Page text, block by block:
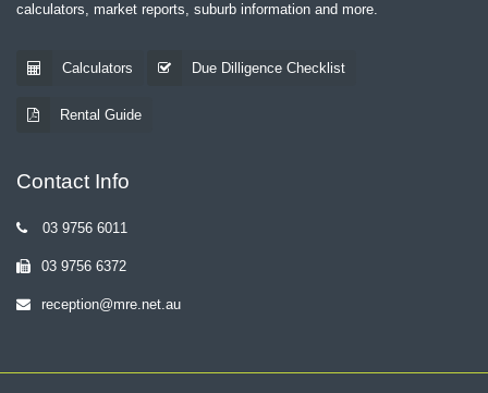
calculators, market reports, suburb information and more.
Calculators Due Dilligence Checklist
Rental Guide
Contact Info
03 9756 6011
03 9756 6372
reception@mre.net.au